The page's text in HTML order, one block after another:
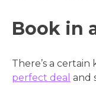
Book in
There’s a
perfect deal and